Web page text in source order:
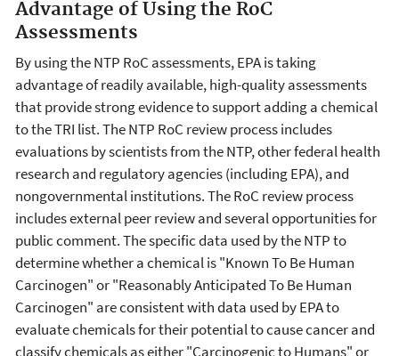
Advantage of Using the RoC
Assessments
By using the NTP RoC assessments, EPA is taking
advantage of readily available, high-quality assessments
that provide strong evidence to support adding a chemical
to the TRI list. The NTP RoC review process includes
evaluations by scientists from the NTP, other federal health
research and regulatory agencies (including EPA), and
nongovernmental institutions. The RoC review process
includes external peer review and several opportunities for
public comment. The specific data used by the NTP to
determine whether a chemical is "Known To Be Human
Carcinogen" or "Reasonably Anticipated To Be Human
Carcinogen" are consistent with data used by EPA to
evaluate chemicals for their potential to cause cancer and
classify chemicals as either "Carcinogenic to Humans" or